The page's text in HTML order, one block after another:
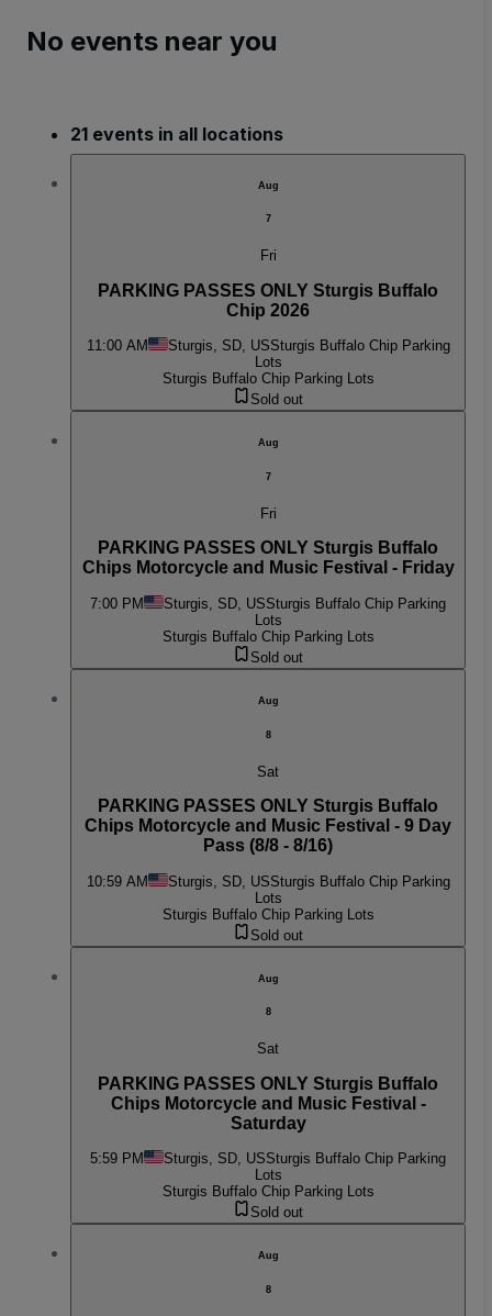
No events near you
21 events in all locations
Aug
7
Fri
PARKING PASSES ONLY Sturgis Buffalo
Chip 2026
11:00 AM Sturgis, SD, USSturgis Buffalo Chip Parking
Lots
Sturgis Buffalo Chip Parking Lots
Sold out
Aug
7
Fri
PARKING PASSES ONLY Sturgis Buffalo
Chips Motorcycle and Music Festival - Friday
7:00 PM Sturgis, SD, USSturgis Buffalo Chip Parking
Lots
Sturgis Buffalo Chip Parking Lots
Sold out
Aug
8
Sat
PARKING PASSES ONLY Sturgis Buffalo
Chips Motorcycle and Music Festival - 9 Day
Pass (8/8 - 8/16)
10:59 AM Sturgis, SD, USSturgis Buffalo Chip Parking
Lots
Sturgis Buffalo Chip Parking Lots
Sold out
Aug
8
Sat
PARKING PASSES ONLY Sturgis Buffalo
Chips Motorcycle and Music Festival -
Saturday
5:59 PM Sturgis, SD, USSturgis Buffalo Chip Parking
Lots
Sturgis Buffalo Chip Parking Lots
Sold out
Aug
8